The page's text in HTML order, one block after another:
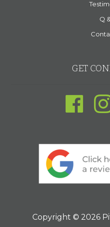
Q
GET
Copyright © 2026